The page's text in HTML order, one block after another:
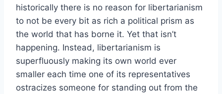
historically there is no reason for libertarianism
to not be every bit as rich a political prism as
the world that has borne it. Yet that isn’t
happening. Instead, libertarianism is
superfluously making its own world ever
smaller each time one of its representatives
ostracizes someone for standing out from the